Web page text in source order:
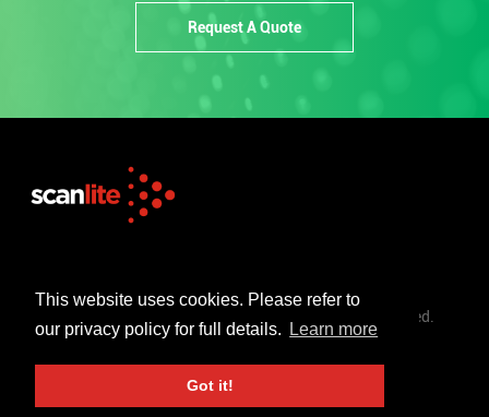
This website uses cookies. Please refer to
our privacy policy for full details.
Learn more
Got it!
Request A Quote
sales@scanlite.co.uk
© Scanlite Visual Communications Ltd. All Rights Reserved.
Terms & Conditions Privacy Policy
Created By 21Digital